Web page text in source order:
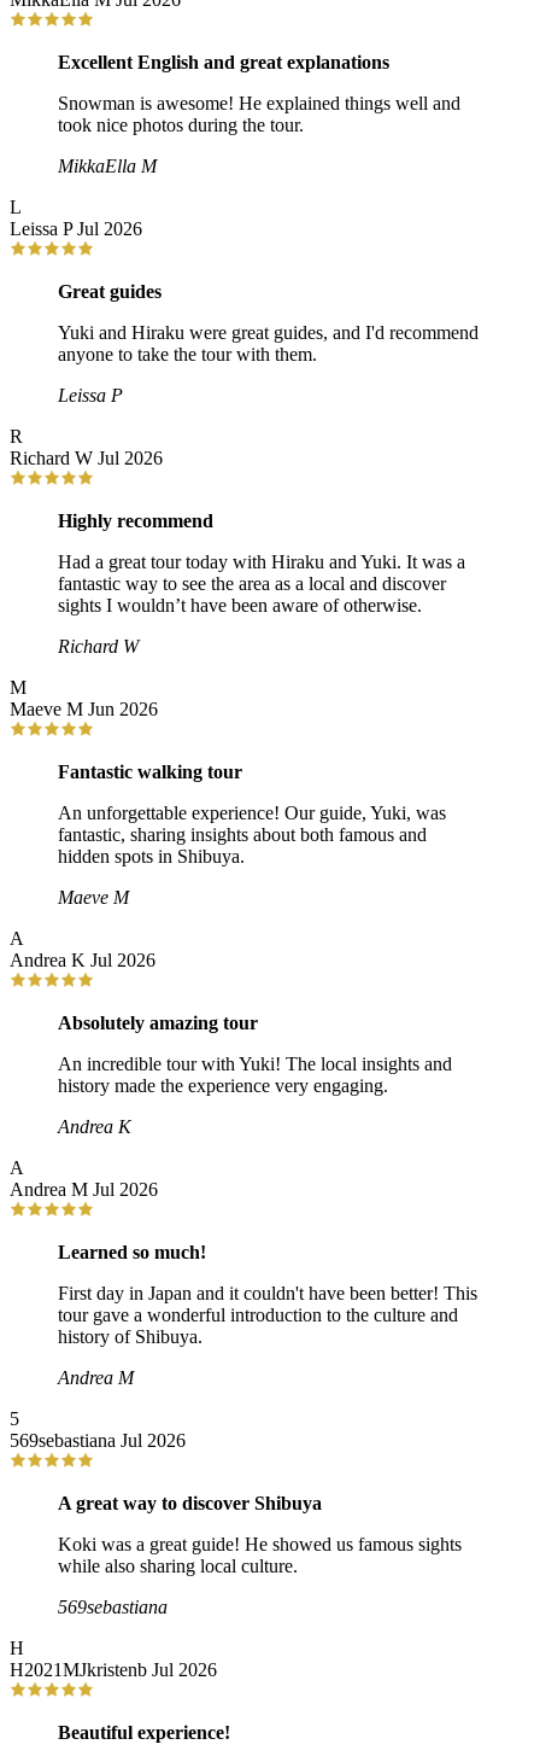
Excellent English and great explanations
Snowman is awesome! He explained things well and
took nice photos during the tour.
MikkaElla M
L
Leissa P Jul 2026
Great guides
Yuki and Hiraku were great guides, and I'd recommend
anyone to take the tour with them.
Leissa P
R
Richard W Jul 2026
Highly recommend
Had a great tour today with Hiraku and Yuki. It was a
fantastic way to see the area as a local and discover
sights I wouldn’t have been aware of otherwise.
Richard W
M
Maeve M Jun 2026
Fantastic walking tour
An unforgettable experience! Our guide, Yuki, was
fantastic, sharing insights about both famous and
hidden spots in Shibuya.
Maeve M
A
Andrea K Jul 2026
Absolutely amazing tour
An incredible tour with Yuki! The local insights and
history made the experience very engaging.
Andrea K
A
Andrea M Jul 2026
Learned so much!
First day in Japan and it couldn't have been better! This
tour gave a wonderful introduction to the culture and
history of Shibuya.
Andrea M
5
569sebastiana Jul 2026
A great way to discover Shibuya
Koki was a great guide! He showed us famous sights
while also sharing local culture.
569sebastiana
H
H2021MJkristenb Jul 2026
Beautiful experience!